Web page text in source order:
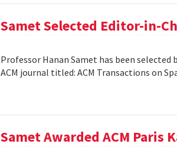
Samet Selected Editor-in-
Professor Hanan Samet has been
ACM journal titled: ACM Transactions on
Samet Awarded ACM Paris